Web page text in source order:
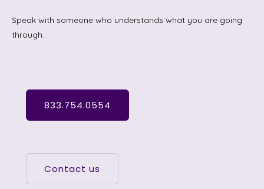
Speak with someone who understands what you are going
through.
833.754.0554
Contact us